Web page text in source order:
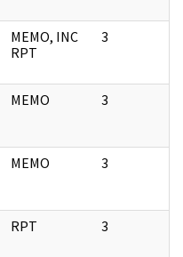
MEMO, INC
RPT
3
MEMO 3
MEMO 3
RPT 3